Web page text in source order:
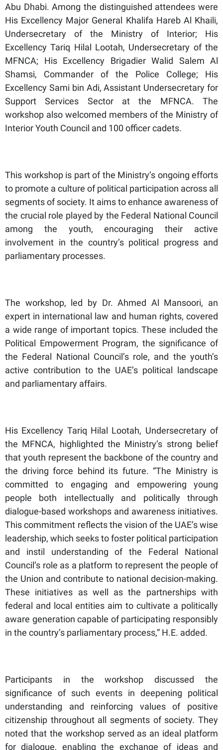
Abu Dhabi. Among the distinguished attendees were
His Excellency Major General Khalifa Hareb Al Khaili,
Undersecretary of the Ministry of Interior; His
Excellency Tariq Hilal Lootah, Undersecretary of the
MFNCA; His Excellency Brigadier Walid Salem Al
Shamsi, Commander of the Police College; His
Excellency Sami bin Adi, Assistant Undersecretary for
Support Services Sector at the MFNCA. The
workshop also welcomed members of the Ministry of
Interior Youth Council and 100 officer cadets.
This workshop is part of the Ministry’s ongoing efforts
to promote a culture of political participation across all
segments of society. It aims to enhance awareness of
the crucial role played by the Federal National Council
among the youth, encouraging their active
involvement in the country’s political progress and
parliamentary processes.
The workshop, led by Dr. Ahmed Al Mansoori, an
expert in international law and human rights, covered
a wide range of important topics. These included the
Political Empowerment Program, the significance of
the Federal National Council’s role, and the youth’s
active contribution to the UAE’s political landscape
and parliamentary affairs.
His Excellency Tariq Hilal Lootah, Undersecretary of
the MFNCA, highlighted the Ministry’s strong belief
that youth represent the backbone of the country and
the driving force behind its future. “The Ministry is
committed to engaging and empowering young
people both intellectually and politically through
dialogue-based workshops and awareness initiatives.
This commitment reflects the vision of the UAE’s wise
leadership, which seeks to foster political participation
and instil understanding of the Federal National
Council’s role as a platform to represent the people of
the Union and contribute to national decision-making.
These initiatives as well as the partnerships with
federal and local entities aim to cultivate a politically
aware generation capable of participating responsibly
in the country’s parliamentary process,” H.E. added.
Participants in the workshop discussed the
significance of such events in deepening political
understanding and reinforcing values of positive
citizenship throughout all segments of society. They
noted that the workshop served as an ideal platform
for dialogue, enabling the exchange of ideas and